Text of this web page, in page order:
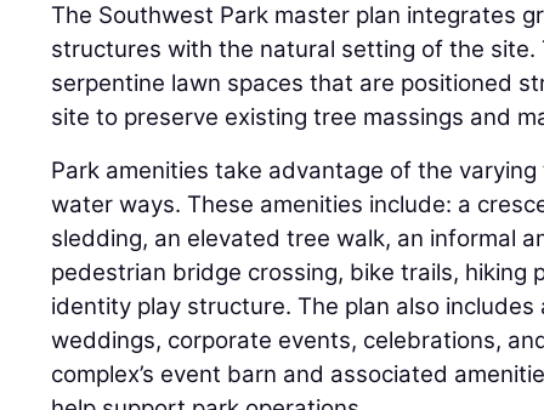
The Southwest Park master plan integrates
structures with the natural setting of the site.
serpentine lawn spaces that are positioned
site to preserve existing tree massings and
Park amenities take advantage of the
water ways. These amenities include: a
sledding, an elevated tree walk, an informal
pedestrian bridge crossing, bike trails, hiking
identity play structure. The plan also
weddings, corporate events, celebrations,
complex’s event barn and associated